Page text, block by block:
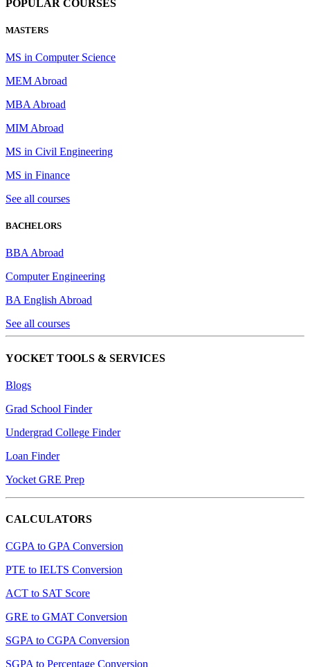
POPULAR COURSES
MASTERS
MS in Computer Science
MEM Abroad
MBA Abroad
MIM Abroad
MS in Civil Engineering
MS in Finance
See all courses
BACHELORS
BBA Abroad
Computer Engineering
BA English Abroad
See all courses
YOCKET TOOLS & SERVICES
Blogs
Grad School Finder
Undergrad College Finder
Loan Finder
Yocket GRE Prep
CALCULATORS
CGPA to GPA Conversion
PTE to IELTS Conversion
ACT to SAT Score
GRE to GMAT Conversion
SGPA to CGPA Conversion
SGPA to Percentage Conversion